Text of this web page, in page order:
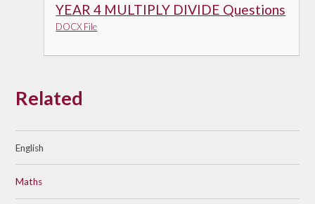
YEAR 4 MULTIPLY DIVIDE Questions
DOCX File
Related
English
Maths